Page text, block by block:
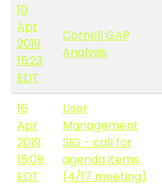
10
Apr
2019
15:23
EDT
Cornell GAP
Analysis
16
Apr
2019
15:09
EDT
User
Management
SIG - call for
agenda items
(4/17 meeting)